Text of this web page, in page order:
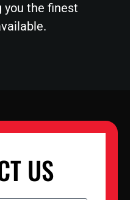
you the finest
US